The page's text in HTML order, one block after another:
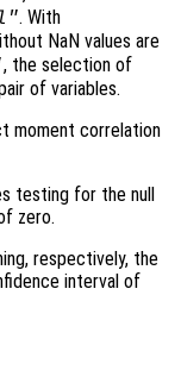
. With
NaN values are
, the selection of
of variables.
moment correlation
testing for the null
zero.
respectively, the
interval of